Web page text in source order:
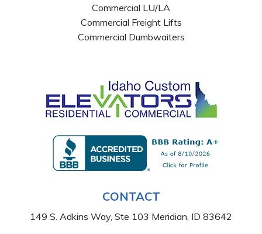
Commercial LU/LA
Commercial Freight Lifts
Commercial Dumbwaiters
CONTACT
149 S. Adkins Way, Ste 103 Meridian, ID 83642